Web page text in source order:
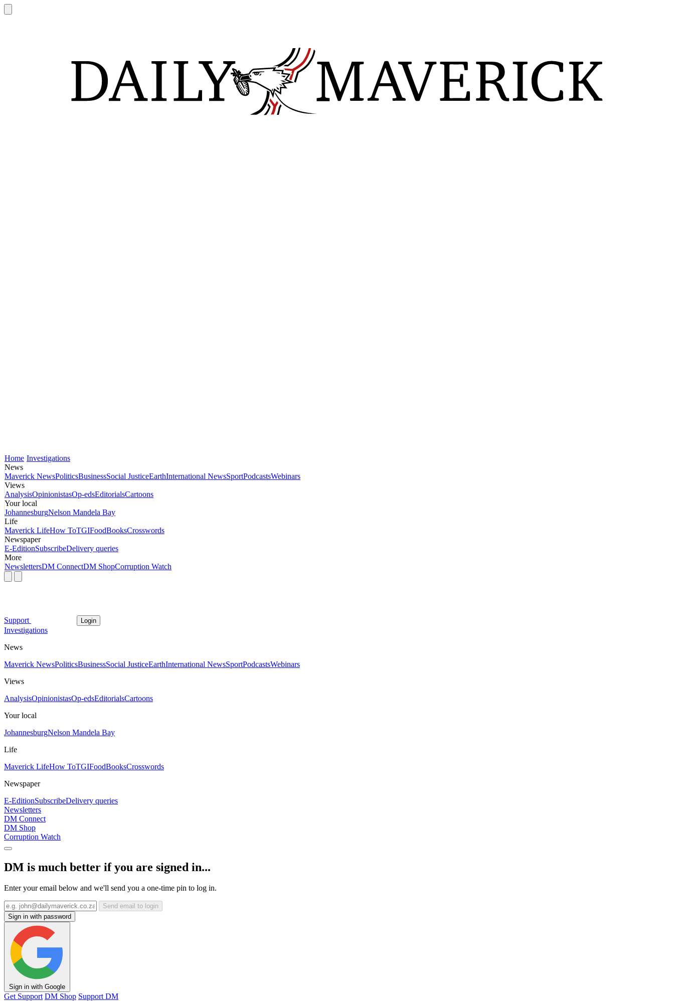
Home Investigations
News
Maverick NewsPoliticsBusinessSocial JusticeEarthInternational NewsSportPodcastsWebinars
Views
AnalysisOpinionistasOp-edsEditorialsCartoons
Your local
JohannesburgNelson Mandela Bay
Life
Maverick LifeHow ToTGIFoodBooksCrosswords
Newspaper
E-EditionSubscribeDelivery queries
More
NewslettersDM ConnectDM ShopCorruption Watch
Support Login
Investigations
News
Maverick NewsPoliticsBusinessSocial JusticeEarthInternational NewsSportPodcastsWebinars
Views
AnalysisOpinionistasOp-edsEditorialsCartoons
Your local
JohannesburgNelson Mandela Bay
Life
Maverick LifeHow ToTGIFoodBooksCrosswords
Newspaper
E-EditionSubscribeDelivery queries
Newsletters
DM Connect
DM Shop
Corruption Watch
DM is much better if you are signed in...
Enter your email below and we'll send you a one-time pin to log in.
Send email to login
Sign in with password
Sign in with Google
Get Support DM Shop Support DM